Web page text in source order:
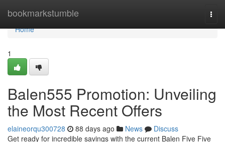
bookmarkstumble
Home
Home
1
Balen555 Promotion: Unveiling
the Most Recent Offers
elaineorqu300728 88 days ago News
Discuss
Get ready for incredible savings with the current Balen Five Five